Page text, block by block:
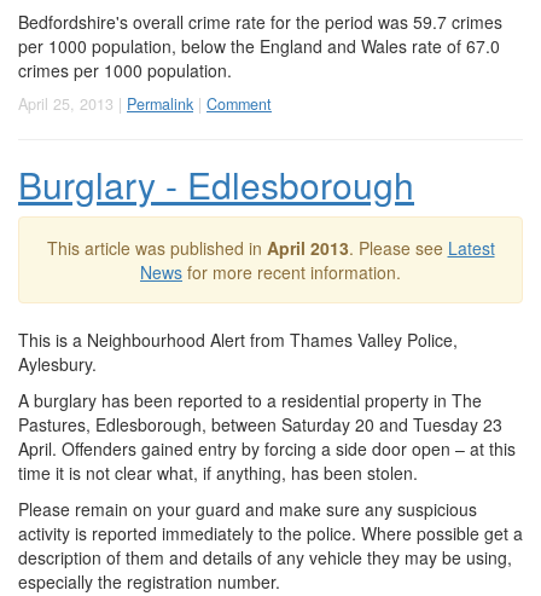
Bedfordshire's overall crime rate for the period was 59.7 crimes
per 1000 population, below the England and Wales rate of 67.0
crimes per 1000 population.
April 25, 2013 | Permalink | Comment
Burglary - Edlesborough
This article was published in April 2013. Please see Latest
News for more recent information.
This is a Neighbourhood Alert from Thames Valley Police,
Aylesbury.
A burglary has been reported to a residential property in The
Pastures, Edlesborough, between Saturday 20 and Tuesday 23
April. Offenders gained entry by forcing a side door open – at this
time it is not clear what, if anything, has been stolen.
Please remain on your guard and make sure any suspicious
activity is reported immediately to the police. Where possible get a
description of them and details of any vehicle they may be using,
especially the registration number.